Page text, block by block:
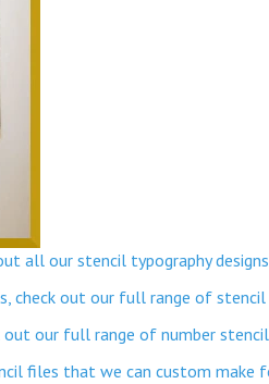
all our stencil typography
out our full range of stencil
our full range of number stencil
files that we can custom make